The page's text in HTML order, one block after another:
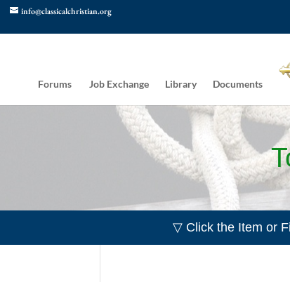
info@classicalchristian.org
Forums Job Exchange Library Documents
▽ Click the Item or